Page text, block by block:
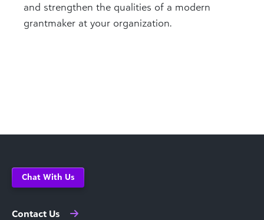
and strengthen the qualities of a modern
grantmaker at your organization.
Chat With Us
Contact Us